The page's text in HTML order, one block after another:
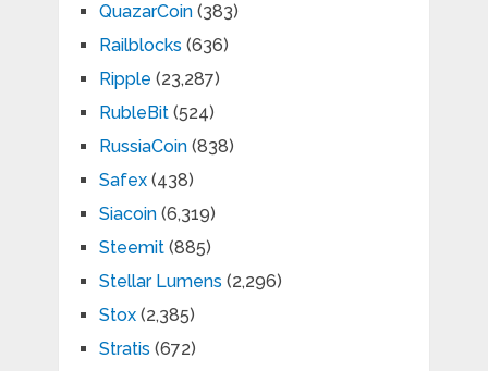
QuazarCoin(383)
Railblocks (636)
Ripple (23,287)
RubleBit(524)
RussiaCoin(838)
Safex(438)
Siacoin(6,319)
Steemit(885)
Stellar Lumens (2,296)
Stox(2,385)
Stratis (672)